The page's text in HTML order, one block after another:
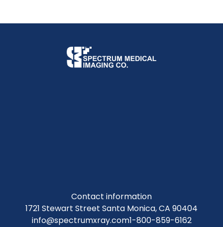
Contact information
1721 Stewart Street Santa Monica, CA 90404
info@spectrumxray.com1-800-859-6162